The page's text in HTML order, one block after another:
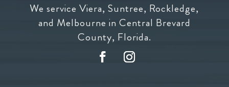
We service Viera, Suntree, Rockledge,
and Melbourne in Central Brevard
County, Florida.